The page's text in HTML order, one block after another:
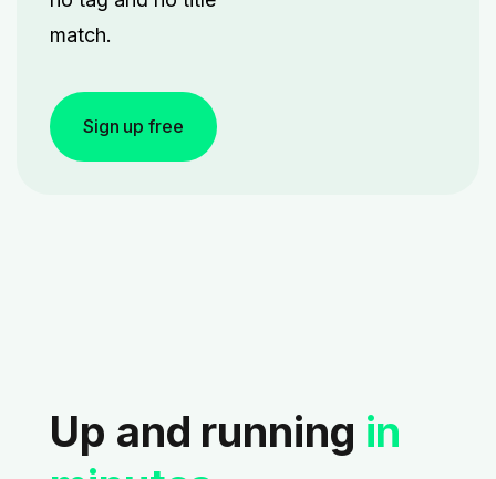
match.
Sign up free
Up and running in